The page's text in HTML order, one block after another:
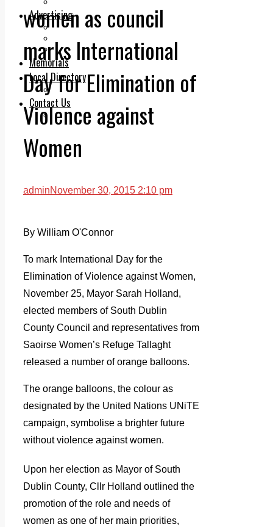
Advertising
Print & Digital
Classifieds
Memorials
Local Directory
Directory Application Form
Contact Us
Our Team
women as council
marks International
Day for Elimination of
Violence against
Women
adminNovember 30, 2015 2:10 pm
By William O'Connor
To mark International Day for the
Elimination of Violence against Women,
November 25, Mayor Sarah Holland,
elected members of South Dublin
County Council and representatives from
Saoirse Women’s Refuge Tallaght
released a number of orange balloons.
The orange balloons, the colour as
designated by the United Nations UNiTE
campaign, symbolise a brighter future
without violence against women.
Upon her election as Mayor of South
Dublin County, Cllr Holland outlined the
promotion of the role and needs of
women as one of her main priorities,